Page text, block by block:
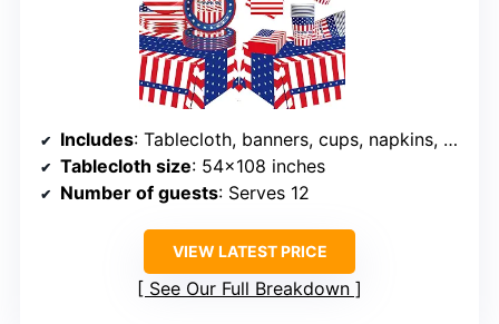
Includes: Tablecloth, banners, cups, napkins, plates
Tablecloth size: 54×108 inches
Number of guests: Serves 12
VIEW LATEST PRICE
See Our Full Breakdown